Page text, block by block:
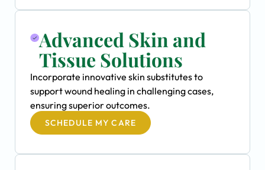
Advanced Skin and
Tissue Solutions
Incorporate innovative skin substitutes to
support wound healing in challenging cases,
ensuring superior outcomes.
SCHEDULE MY CARE